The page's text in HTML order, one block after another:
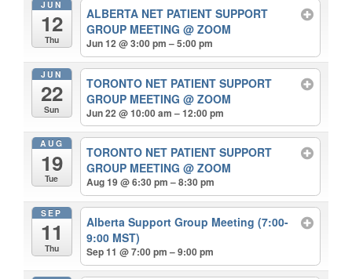
JUN
12
Thu
ALBERTA NET PATIENT SUPPORT
GROUP MEETING@ ZOOM
Jun 12 @ 3:00 pm – 5:00 pm
JUN
22
Sun
TORONTO NET PATIENT SUPPORT
GROUP MEETING@ ZOOM
Jun 22 @ 10:00 am – 12:00 pm
AUG
19
Tue
TORONTO NET PATIENT SUPPORT
GROUP MEETING@ ZOOM
Aug 19 @ 6:30 pm – 8:30 pm
SEP
11
Thu
Alberta Support Group Meeting (7:00-
9:00 MST)
Sep 11 @ 7:00 pm – 9:00 pm